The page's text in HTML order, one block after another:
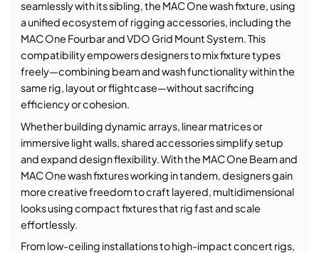
seamlessly with its sibling, the MAC One wash fixture, using
a unified ecosystem of rigging accessories, including the
MAC One Fourbar and VDO Grid Mount System. This
compatibility empowers designers to mix fixture types
freely—combining beam and wash functionality within the
same rig, layout or flightcase—without sacrificing
efficiency or cohesion.
Whether building dynamic arrays, linear matrices or
immersive light walls, shared accessories simplify setup
and expand design flexibility. With the MAC One Beam and
MAC One wash fixtures working in tandem, designers gain
more creative freedom to craft layered, multidimensional
looks using compact fixtures that rig fast and scale
effortlessly.
From low-ceiling installations to high-impact concert rigs,